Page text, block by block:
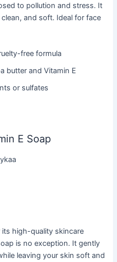
to pollution and stress. It
and soft. Ideal for face
free formula
butter and Vitamin E
or sulfates
E Soap
high-quality skincare
is no exception. It gently
leaving your skin soft and